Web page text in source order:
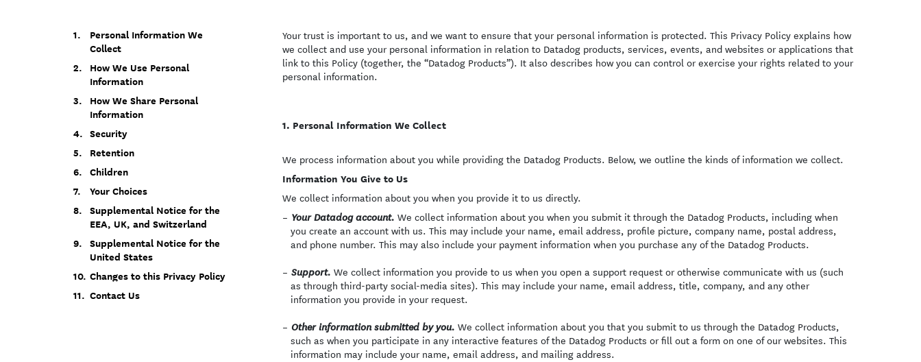
Personal Information We
Collect
How We Use Personal
Information
How We Share Personal
Information
Security
Retention
Children
Your Choices
Supplemental Notice for the
EEA, UK, and Switzerland
Supplemental Notice for the
United States
Changes to this Privacy Policy
Contact Us
Your trust is important to us, and we want to ensure that your personal information is protected. This Privacy Policy explains how
we collect and use your personal information in relation to Datadog products, services, events, and websites or applications that
link to this Policy (together, the “Datadog Products”). It also describes how you can control or exercise your rights related to your
personal information.
Personal Information We Collect
We process information about you while providing the Datadog Products. Below, we outline the kinds of information we collect.
Information You Give to Us
We collect information about you when you provide it to us directly.
Your Datadog account. We collect information about you when you submit it through the Datadog Products, including when
you create an account with us. This may include your name, email address, profile picture, company name, postal address,
and phone number. This may also include your payment information when you purchase any of the Datadog Products.
Support. We collect information you provide to us when you open a support request or otherwise communicate with us (such
as through third-party social-media sites). This may include your name, email address, title, company, and any other
information you provide in your request.
Other information submitted by you. We collect information about you that you submit to us through the Datadog Products,
such as when you participate in any interactive features of the Datadog Products or fill out a form on one of our websites. This
information may include your name, email address, and mailing address.